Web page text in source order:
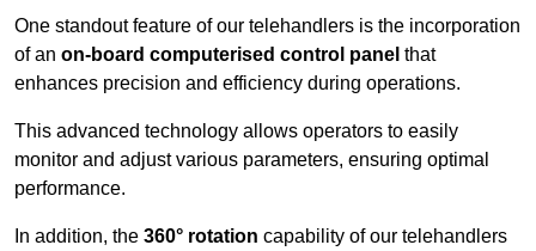
One standout feature of our telehandlers is the incorporation
of an on-board computerised control panel that
enhances precision and efficiency during operations.
This advanced technology allows operators to easily
monitor and adjust various parameters, ensuring optimal
performance.
In addition, the 360° rotation capability of our telehandlers